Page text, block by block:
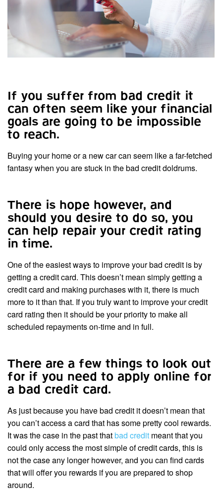
If you suffer from bad credit it
can often seem like your financial
goals are going to be impossible
to reach.
Buying your home or a new car can seem like a far-fetched
fantasy when you are stuck in the bad credit doldrums.
There is hope however, and
should you desire to do so, you
can help repair your credit rating
in time.
One of the easiest ways to improve your bad credit is by
getting a credit card. This doesn’t mean simply getting a
credit card and making purchases with it, there is much
more to it than that. If you truly want to improve your credit
card rating then it should be your priority to make all
scheduled repayments on-time and in full.
There are a few things to look out
for if you need to apply online for
a bad credit card.
As just because you have bad credit it doesn’t mean that
you can’t access a card that has some pretty cool rewards.
It was the case in the past thatbad credit meant that you
could only access the most simple of credit cards, this is
not the case any longer however, and you can find cards
that will offer you rewards if you are prepared to shop
around.